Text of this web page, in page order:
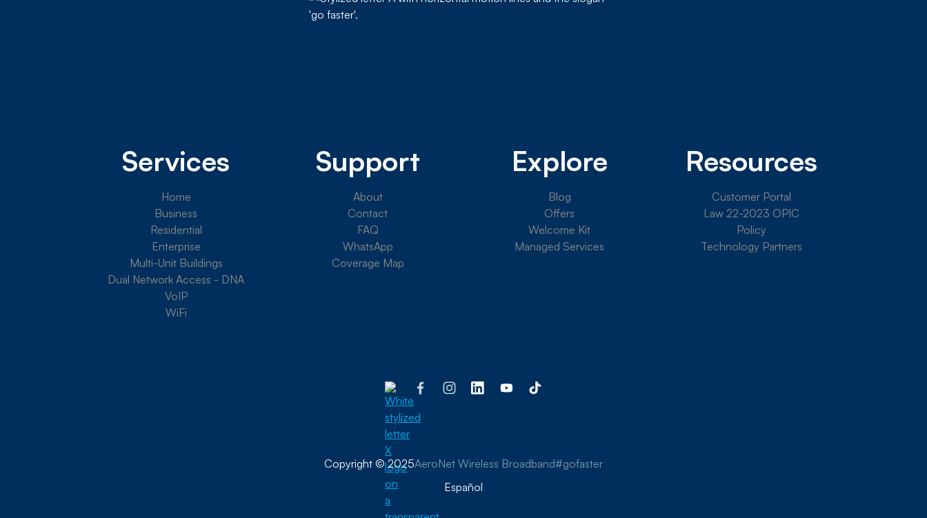
Services
Home
Business
Residential
Enterprise
Multi-Unit Buildings
Dual Network Access - DNA
VoIP
WiFi
Support
About
Contact
FAQ
WhatsApp
Coverage Map
Explore
Blog
Offers
Welcome Kit
Managed Services
Resources
Customer Portal
Law 22-2023 OPIC
Policy
Technology Partners
Copyright © 2025AeroNet Wireless Broadband#gofaster
Español